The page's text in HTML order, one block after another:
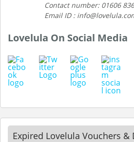
Contact number: 01606
Email ID :
Lovelula On Social Media
Expired Lovelula Vouchers &